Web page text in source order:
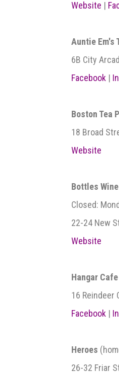
Website |
Auntie Em's
6B City
Facebook |
Boston Tea
18 Broad
Website
Bottles
Closed:
22-24 New
Website
Hangar Cafe
16 Reindeer
Facebook |
Heroes
26-32 Friar